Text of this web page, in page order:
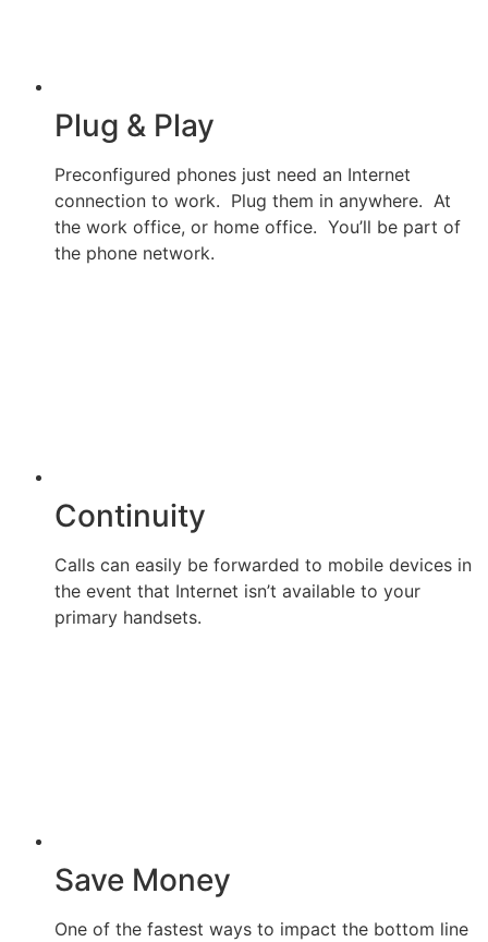
Plug & Play
Preconfigured phones just need an Internet
connection to work. Plug them in anywhere. At
the work office, or home office. You’ll be part of
the phone network.
Continuity
Calls can easily be forwarded to mobile devices in
the event that Internet isn’t available to your
primary handsets.
Save Money
One of the fastest ways to impact the bottom line